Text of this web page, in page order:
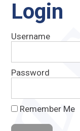
Login
Username
Password
Remember Me